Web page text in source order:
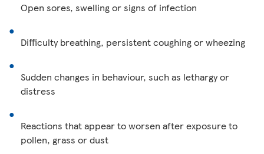
Open sores, swelling or signs of infection
Difficulty breathing, persistent coughing or wheezing
Sudden changes in behaviour, such as lethargy or
distress
Reactions that appear to worsen after exposure to
pollen, grass or dust